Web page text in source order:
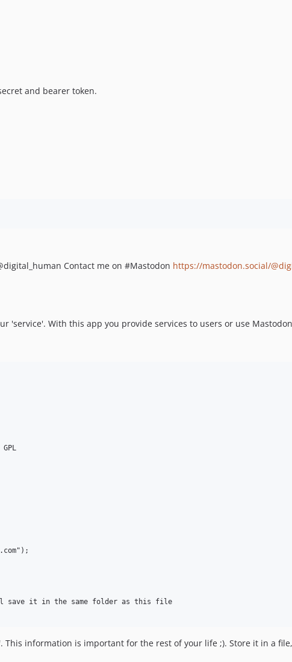
and bearer token.
Contact me on #Mastodon https://mastodon.social/
'service'. With this app you provide services to users or use
save it in the same folder as this file
This information is important for the rest of your life ;). Store it in a